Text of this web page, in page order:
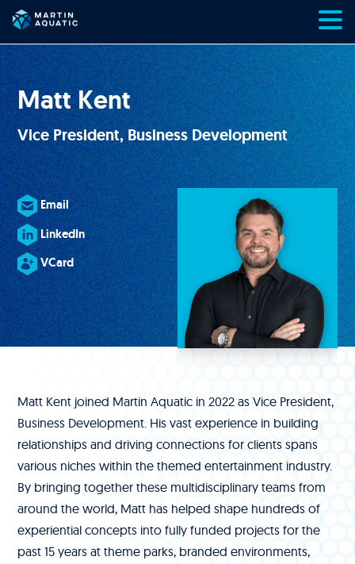
to
content
Matt Kent
Vice President, Business Development
Email
LinkedIn
VCard
Matt Kent joined Martin Aquatic in 2022 as Vice President,
Business Development. His vast experience in building
relationships and driving connections for clients spans
various niches within the themed entertainment industry.
By bringing together these multidisciplinary teams from
around the world, Matt has helped shape hundreds of
experiential concepts into fully funded projects for the
past 15 years at theme parks, branded environments,